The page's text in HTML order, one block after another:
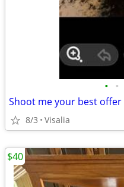
• •
8/3 Visalia
$40